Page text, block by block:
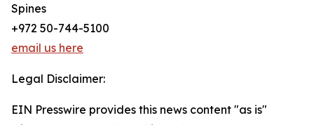
Spines
+972 50-744-5100
email us here
Legal Disclaimer:
EIN Presswire provides this news content "as is"